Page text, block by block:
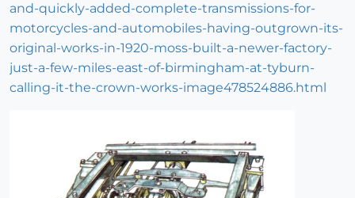
and-quickly-added-complete-transmissions-for-
motorcycles-and-automobiles-having-outgrown-its-
original-works-in-1920-moss-built-a-newer-factory-
just-a-few-miles-east-of-birmingham-at-tyburn-
calling-it-the-crown-works-image478524886.html